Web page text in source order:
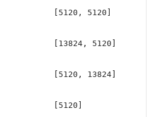
[5120, 5120]
[13824, 5120]
[5120, 13824]
[5120]